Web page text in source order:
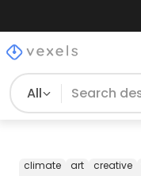
All
climate art creative